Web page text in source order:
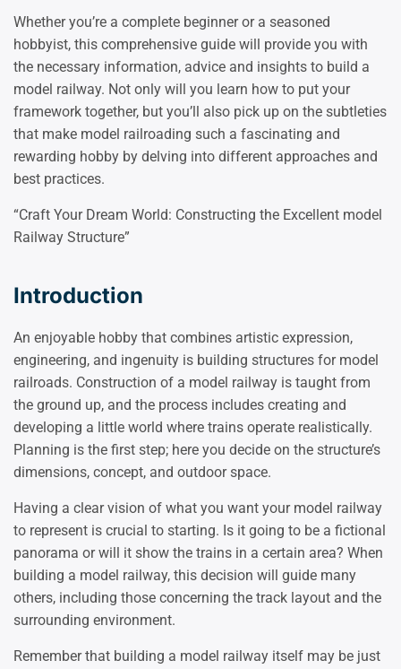
Whether you’re a complete beginner or a seasoned
hobbyist, this comprehensive guide will provide you with
the necessary information, advice and insights to build a
model railway. Not only will you learn how to put your
framework together, but you’ll also pick up on the subtleties
that make model railroading such a fascinating and
rewarding hobby by delving into different approaches and
best practices.
“Craft Your Dream World: Constructing the Excellent model
Railway Structure”
Introduction
An enjoyable hobby that combines artistic expression,
engineering, and ingenuity is building structures for model
railroads. Construction of a model railway is taught from
the ground up, and the process includes creating and
developing a little world where trains operate realistically.
Planning is the first step; here you decide on the structure’s
dimensions, concept, and outdoor space.
Having a clear vision of what you want your model railway
to represent is crucial to starting. Is it going to be a fictional
panorama or will it show the trains in a certain area? When
building a model railway, this decision will guide many
others, including those concerning the track layout and the
surrounding environment.
Remember that building a model railway itself may be just